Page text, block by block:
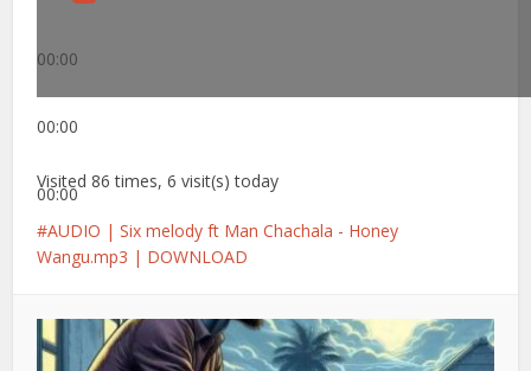
00:00
00:00
00:00
Visited 86 times, 6 visit(s) today
AUDIO | Six melody ft Man Chachala - Honey
Wangu.mp3 | DOWNLOAD